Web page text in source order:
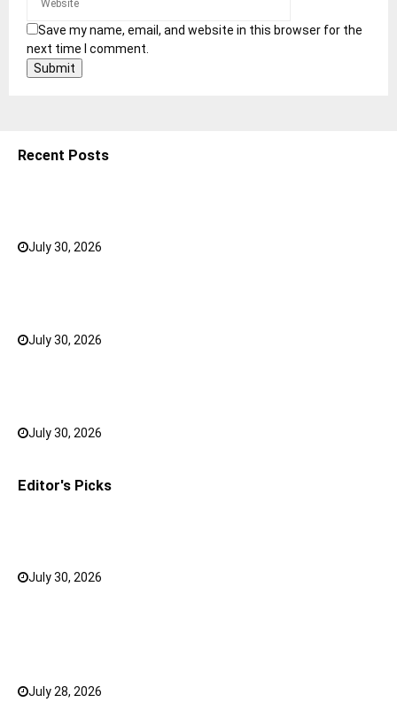
Save my name, email, and website in this browser for the
next time I comment.
Recent Posts
July 30, 2026
July 30, 2026
July 30, 2026
Editor's Picks
July 30, 2026
July 28, 2026